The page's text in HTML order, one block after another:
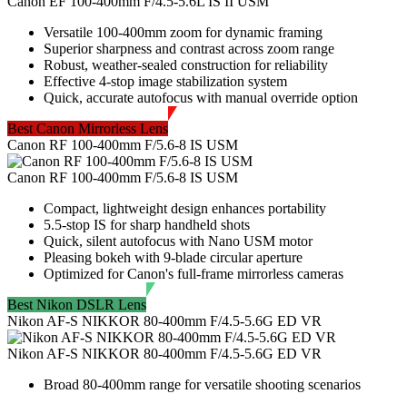
Versatile 100-400mm zoom for dynamic framing
Superior sharpness and contrast across zoom range
Robust, weather-sealed construction for reliability
Effective 4-stop image stabilization system
Quick, accurate autofocus with manual override option
Best Canon Mirrorless Lens
Canon RF 100-400mm F/5.6-8 IS USM
Canon RF 100-400mm F/5.6-8 IS USM
Compact, lightweight design enhances portability
5.5-stop IS for sharp handheld shots
Quick, silent autofocus with Nano USM motor
Pleasing bokeh with 9-blade circular aperture
Optimized for Canon's full-frame mirrorless cameras
Best Nikon DSLR Lens
Nikon AF-S NIKKOR 80-400mm F/4.5-5.6G ED VR
Nikon AF-S NIKKOR 80-400mm F/4.5-5.6G ED VR
Broad 80-400mm range for versatile shooting scenarios